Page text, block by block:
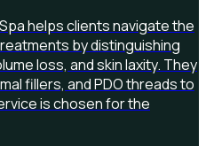
helps clients navigate the
by distinguishing
loss, and skin laxity. They
fillers, and PDO threads to
is chosen for the